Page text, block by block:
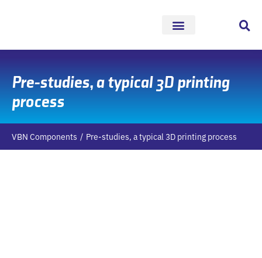
Pre-studies, a typical 3D printing
process
VBN Components Pre-studies, a typical 3D printing process